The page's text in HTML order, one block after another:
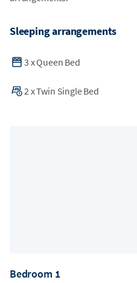
Sleeping arrangements
3 xQueen Bed
2 xTwin Single Bed
Bedroom 1